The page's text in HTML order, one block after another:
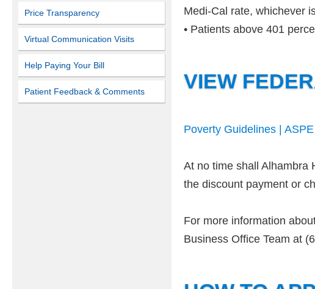
Price Transparency
Virtual Communication Visits
Help Paying Your Bill
Patient Feedback & Comments
Medi-Cal rate, whichever
• Patients above 401
VIEW
Poverty Guidelines |
At no time shall Alhambra
the discount payment or
For more information
Business Office Team at